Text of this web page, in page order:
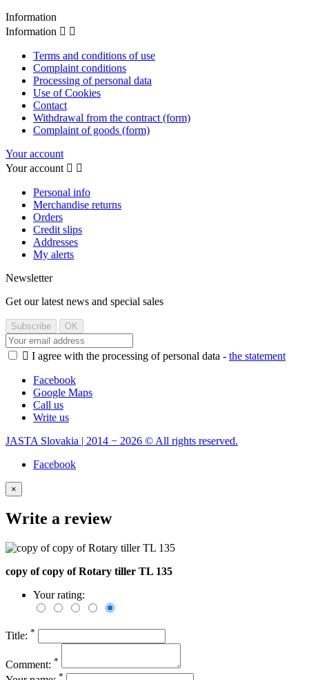
Information
Information  
Terms and conditions of use
Complaint conditions
Processing of personal data
Use of Cookies
Contact
Withdrawal from the contract (form)
Complaint of goods (form)
Your account
Your account  
Personal info
Merchandise returns
Orders
Credit slips
Addresses
My alerts
Newsletter
Get our latest news and special sales
 I agree with the processing of personal data - the statement
Facebook
Google Maps
Call us
Write us
JASTA Slovakia | 2014 − 2026 © All rights reserved.
Facebook
×
Write a review
copy of copy of Rotary tiller TL 135
Your rating:
Title: *
Comment: *
*